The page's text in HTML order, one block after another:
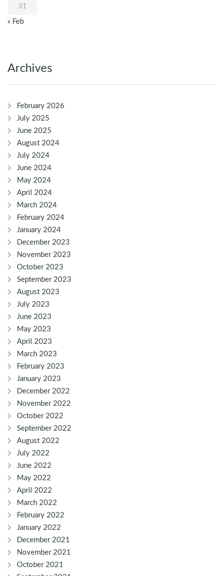
31
« Feb
Archives
February 2026
July 2025
June 2025
August 2024
July 2024
June 2024
May 2024
April 2024
March 2024
February 2024
January 2024
December 2023
November 2023
October 2023
September 2023
August 2023
July 2023
June 2023
May 2023
April 2023
March 2023
February 2023
January 2023
December 2022
November 2022
October 2022
September 2022
August 2022
July 2022
June 2022
May 2022
April 2022
March 2022
February 2022
January 2022
December 2021
November 2021
October 2021